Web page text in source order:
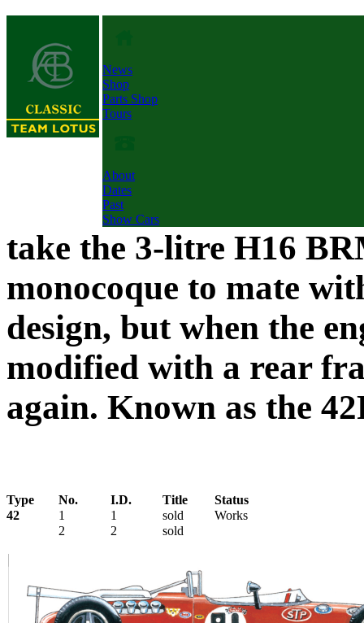
News
Shop
Parts Shop
Tours
About
Dates
Past
Show Cars
take the 3-litre H16
monocoque to mate
design, but when the
modified with a rear
again. Known as the
Type No. I.D. Title
Status
42
1 1 sold
Works
2
2 sold